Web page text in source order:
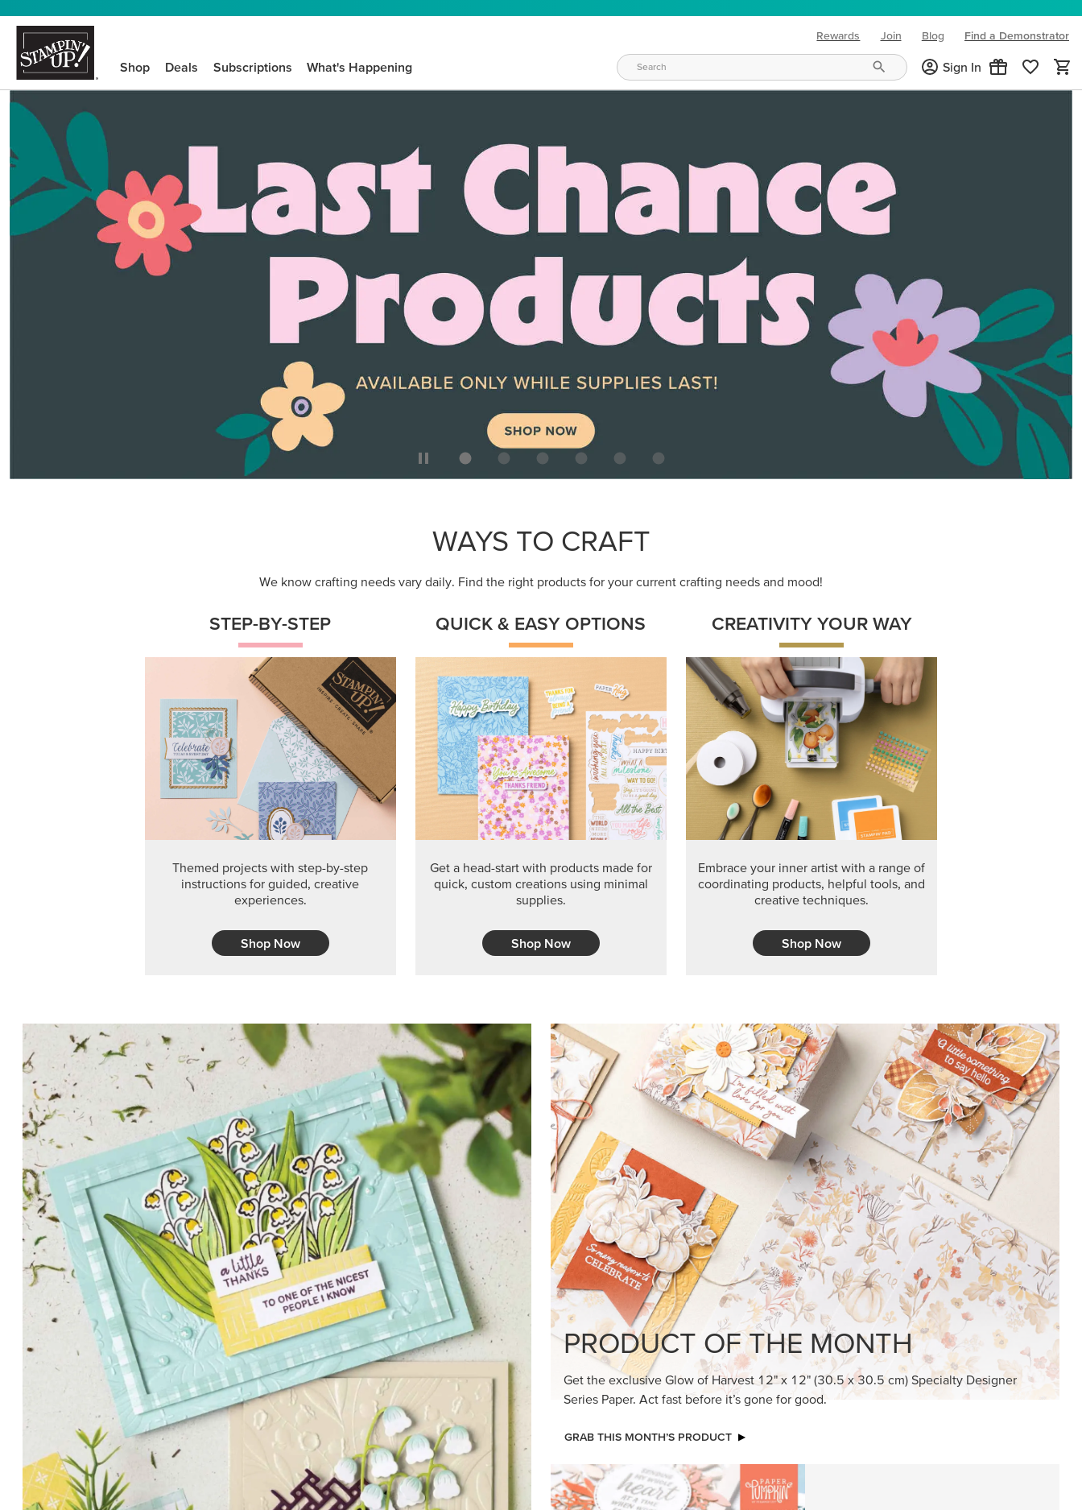
Rewards Join Blog
(opens in new tab)
Find a Demonstrator
Shop Deals Subscriptions What's Happening Sign In
WAYS TO CRAFT
We know crafting needs vary daily. Find the right products for your current crafting needs and mood!
PETALS WITH PRESENCE
Delicate florals and a hint of shimmer give the Valley in Bloom Suite a timeless feel
for elegant cards and memory keeping.
SHOP THE SUITE
PRODUCT OF THE MONTH
Series Paper. Act fast before it’s gone for good.
GRAB THIS MONTH’S PRODUCT
KINDRED GREETINGS
Create elegant, understated cards with
meaningful messages that speak from the
heart.
SUBSCRIBE HERE
MADE BETTER TOGETHER
Create with our latest products with Craft
Classes where fresh ideas and creative